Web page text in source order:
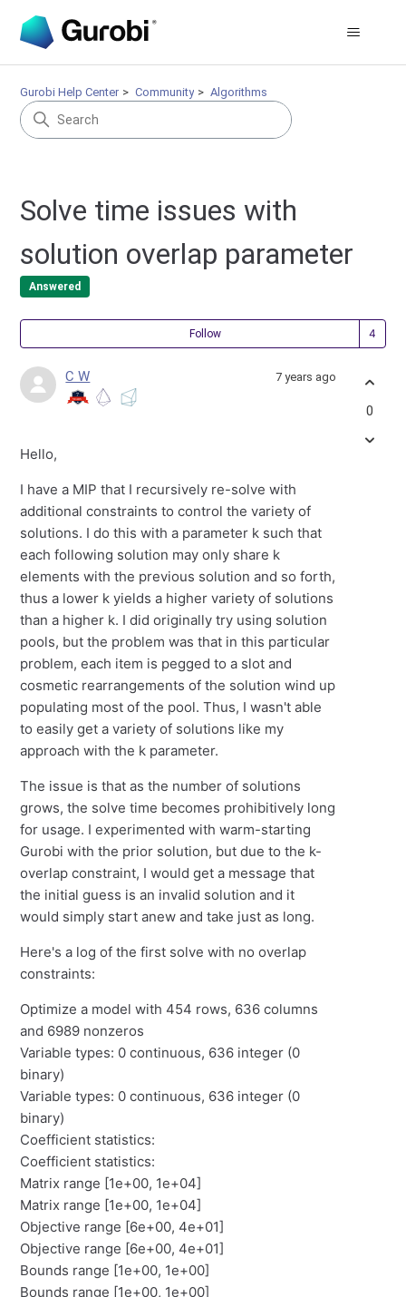
Gurobi Help Center Community Algorithms
Solve time issues with
solution overlap parameter
Answered
Follow
C W 7 years ago
Hello,
I have a MIP that I recursively re-solve with
additional constraints to control the variety of
solutions. I do this with a parameter k such that
each following solution may only share k
elements with the previous solution and so forth,
thus a lower k yields a higher variety of solutions
than a higher k. I did originally try using solution
pools, but the problem was that in this particular
problem, each item is pegged to a slot and
cosmetic rearrangements of the solution wind up
populating most of the pool. Thus, I wasn't able
to easily get a variety of solutions like my
approach with the k parameter.
The issue is that as the number of solutions
grows, the solve time becomes prohibitively long
for usage. I experimented with warm-starting
Gurobi with the prior solution, but due to the k-
overlap constraint, I would get a message that
the initial guess is an invalid solution and it
would simply start anew and take just as long.
Here's a log of the first solve with no overlap
constraints:
Optimize a model with 454 rows, 636 columns
and 6989 nonzeros
Variable types: 0 continuous, 636 integer (0
binary)
Variable types: 0 continuous, 636 integer (0
binary)
Coefficient statistics:
Coefficient statistics:
Matrix range [1e+00, 1e+04]
Matrix range [1e+00, 1e+04]
Objective range [6e+00, 4e+01]
Objective range [6e+00, 4e+01]
Bounds range [1e+00, 1e+00]
Bounds range [1e+00, 1e+00]
0